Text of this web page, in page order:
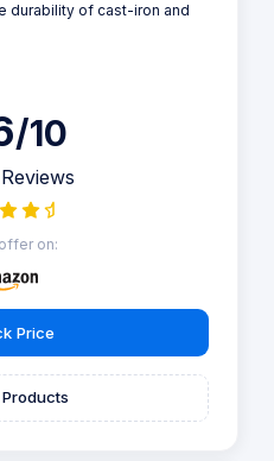
durability of cast-iron and
/10
on:
Price